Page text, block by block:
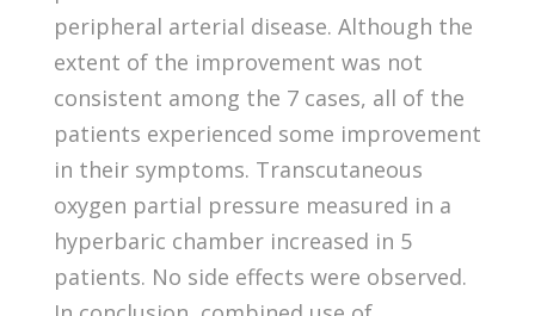
peripheral arterial disease. Although the
extent of the improvement was not
consistent among the 7 cases, all of the
patients experienced some improvement
in their symptoms. Transcutaneous
oxygen partial pressure measured in a
hyperbaric chamber increased in 5
patients. No side effects were observed.